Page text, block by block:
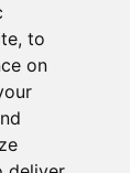
, to
on